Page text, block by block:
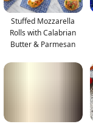
Stuffed Mozzarella
Rolls with Calabrian
Butter & Parmesan